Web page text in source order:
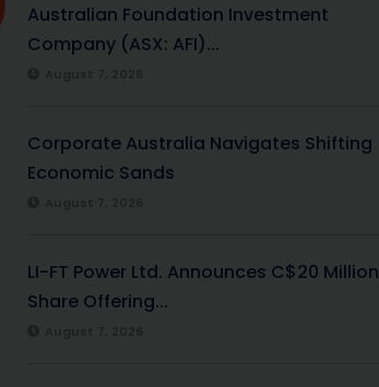
Australian Foundation Investment
Company (ASX: AFI)...
Corporate Australia Navigates Shifting
Economic Sands
LI-FT Power Ltd. Announces C$20 Million
Share Offering...